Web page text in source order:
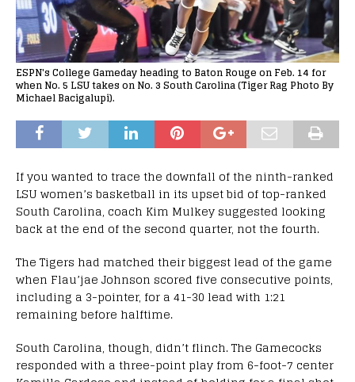
ESPN's College Gameday heading to Baton Rouge on Feb. 14 for
when No. 5 LSU takes on No. 3 South Carolina (Tiger Rag Photo By
Michael Bacigalupi).
If you wanted to trace the downfall of the ninth-ranked
LSU women’s basketball in its upset bid of top-ranked
South Carolina, coach Kim Mulkey suggested looking
back at the end of the second quarter, not the fourth.
The Tigers had matched their biggest lead of the game
when Flau’jae Johnson scored five consecutive points,
including a 3-pointer, for a 41-30 lead with 1:21
remaining before halftime.
South Carolina, though, didn’t flinch. The Gamecocks
responded with a three-point play from 6-foot-7 center